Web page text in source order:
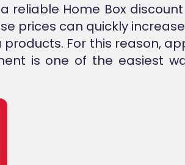
reliable Home Box
prices can quickly
For this reason,
is one of the easiest